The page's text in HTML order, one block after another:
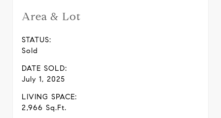
Area & Lot
STATUS:
Sold
DATE SOLD:
July 1, 2025
LIVING SPACE:
2,966 Sq.Ft.